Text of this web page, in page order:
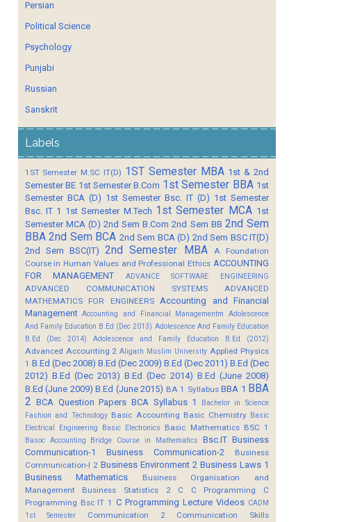
Persian
Political Science
Psychology
Punjabi
Russian
Sanskrit
Labels
1ST Semester M.SC IT(D) 1ST Semester MBA 1st & 2nd
Semester BE 1st Semester B.Com 1st Semester BBA 1st
Semester BCA (D) 1st Semester Bsc. IT (D) 1st Semester
Bsc. IT 1 1st Semester M.Tech 1st Semester MCA 1st
Semester MCA (D) 2nd Sem B.Com 2nd Sem BB 2nd Sem
BBA 2nd Sem BCA 2nd Sem BCA (D) 2nd Sem BSC IT(D)
2nd Sem BSC(IT)
2nd Semester MBA
A Foundation
Course in Human Values and Professional Ethics ACCOUNTING
FOR MANAGEMENT
ADVANCE SOFTWARE ENGINEERING
ADVANCED COMMUNICATION SYSTEMS
ADVANCED
MATHEMATICS FOR ENGINEERS
Accounting and Financial
Management Accounting and Financial Managementm
Adolescence
And Family Education B.Ed (Dec 2013) Adolescence And Family Education
B.Ed (Dec 2014)
Adolescence and Family Education B.Ed (2012)
Advanced Accounting 2 Aligarh Muslim University Applied Physics
1 B.Ed (Dec 2008) B.Ed (Dec 2009) B.Ed (Dec 2011) B.Ed (Dec
2012) B.Ed (Dec 2013) B.Ed (Dec 2014) B.Ed (June 2008)
B.Ed (June 2009) B.Ed (June 2015) BA 1 Syllabus BBA 1 BBA
2 BCA Question Papers BCA Syllabus 1
Bachelor in Science
Fashion and Technology Basic Accounting Basic Chemistry Basic
Electrical Engineering
Basic Electronics Basic Mathematics BSC 1
Basoc Accounting Bridge Course in Mathematics Bsc.IT Business
Communication-1
Business Communication-2
Business
Communication-I 2 Business Environment 2 Business Laws 1
Business Mathematics
Business Organisation and
Management
Business Statistics 2 C C Programming
C
Programming Bsc IT 1 C Programming Lecture Videos CADM
1st Semester
Communication 2
Communication Skills